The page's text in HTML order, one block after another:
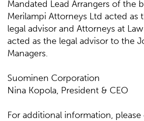
Mandated Lead Arrangers of the
Merilampi Attorneys Ltd acted as
legal advisor and Attorneys at
acted as the legal advisor to the
Managers.
Suominen Corporation
Nina Kopola, President & CEO
For additional information,